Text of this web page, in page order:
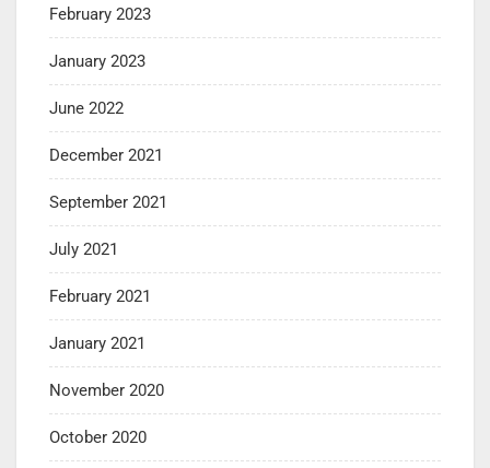
February 2023
January 2023
June 2022
December 2021
September 2021
July 2021
February 2021
January 2021
November 2020
October 2020